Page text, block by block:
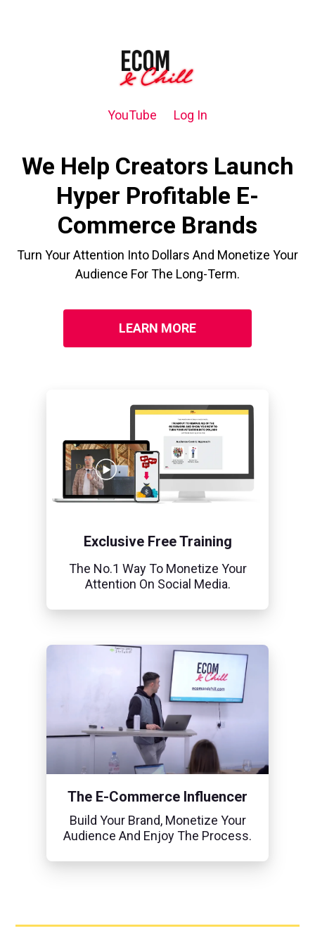
YouTube Log In
We Help Creators Launch
Hyper Profitable E-
Commerce Brands
Turn Your Attention Into Dollars And Monetize Your
Audience For The Long-Term.
LEARN MORE
Exclusive Free Training
The No.1 Way To Monetize Your
Attention On Social Media.
The E-Commerce Influencer
Build Your Brand, Monetize Your
Audience And Enjoy The Process.